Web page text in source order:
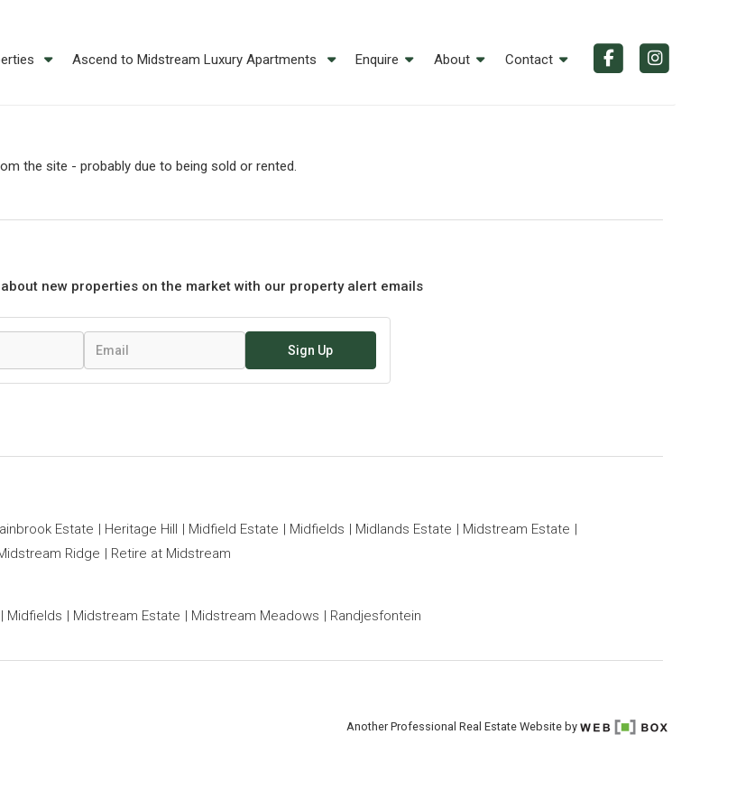
Ascend to Midstream Luxury Apartments Enquire About Contact
the site - probably due to being sold or rented.
new properties on the market with our property alert emails
Sign Up
Estate Heritage Hill Midfield Estate Midfields Midlands Estate
Midstream Estate
Ridge Retire at Midstream
Midfields Midstream Estate Midstream Meadows Randjesfontein
Another Professional Real Estate Website by